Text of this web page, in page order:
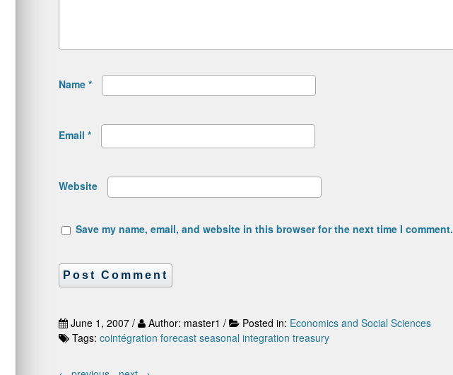
Name *
Email *
Website
Save my name, email, and website in this browser for the next time I comment.
June 1, 2007 / Author: master1 / Posted in: Economics and Social Sciences
Tags: cointégration forecast seasonal integration treasury